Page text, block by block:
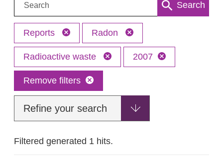
Search
Reports Radon
Radioactive waste 2007
Remove filters
Refine your search
Filtered generated 1 hits.